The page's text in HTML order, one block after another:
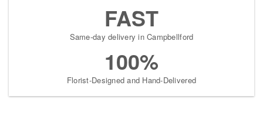
FAST
Same-day delivery in Campbellford
100%
Florist-Designed and Hand-Delivered